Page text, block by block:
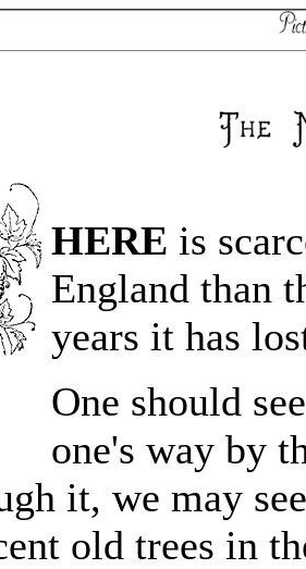
HERE is
England than
years it has
One should
one's way by
it, we may
old trees in